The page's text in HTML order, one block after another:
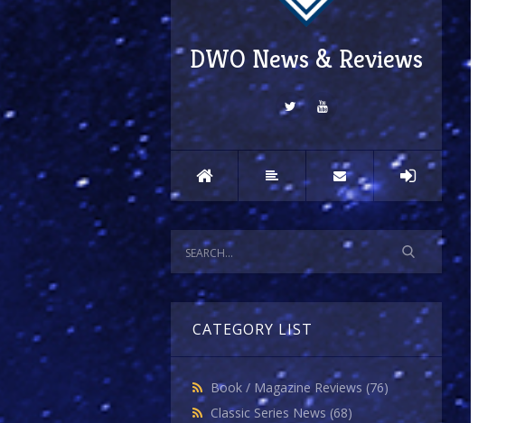
DWO News & Reviews
CATEGORY LIST
Book / Magazine Reviews (76)
Classic Series News (68)